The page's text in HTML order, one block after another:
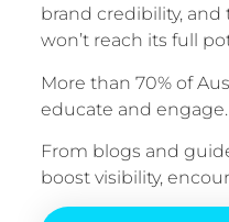
brand credibility,
won’t reach its full
More than 70% of
educate and
From blogs and
boost visibility,